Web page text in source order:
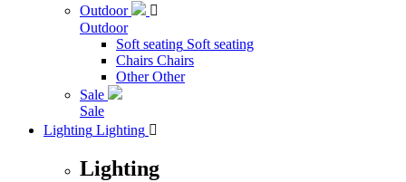
Outdoor

Outdoor
Soft seating Soft seating
Chairs Chairs
Other Other
Sale
Sale
Lighting Lighting 
Lighting